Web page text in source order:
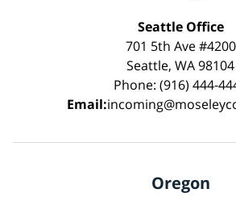
Seattle Office
701 5th Ave #4200
Seattle, WA 98104
Phone: (916) 444-
Email:
Oregon